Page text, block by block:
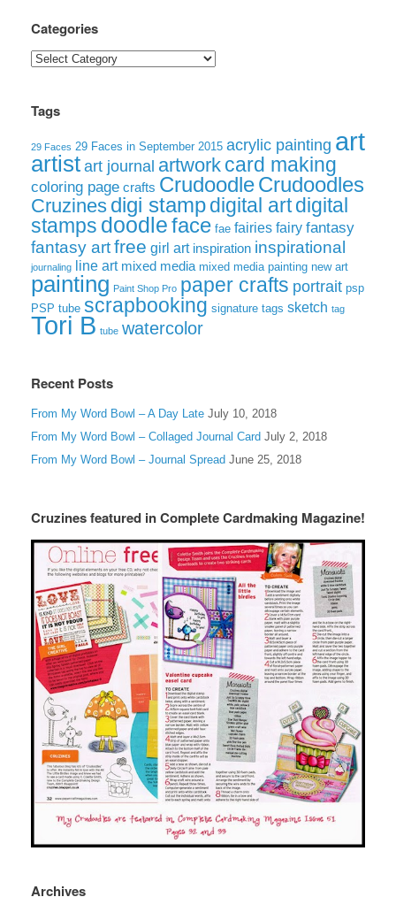
Categories
Categories
Tags
29 Faces 29 Faces in September 2015 acrylic painting art
artist art journal artwork card making
coloring page crafts CrudoodleCrudoodles
Cruzines digi stampdigital artdigital
stamps doodleface fae fairies fairy fantasy
fantasy artfree girl art inspiration inspirational
journaling line art mixed media mixed media painting new art
painting Paint Shop Pro paper crafts portrait psp
PSP tube scrapbooking signature tags sketch tag
Tori B tube watercolor
Recent Posts
From My Word Bowl – A Day Late July 10, 2018
From My Word Bowl – Collaged Journal Card July 2, 2018
From My Word Bowl – Journal Spread June 25, 2018
Cruzines featured in Complete Cardmaking Magazine!
Archives